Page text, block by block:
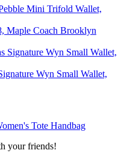
Mini Trifold Wallet,
Coach Brooklyn
Wyn Small Wallet,
Tote Handbag
your friends!